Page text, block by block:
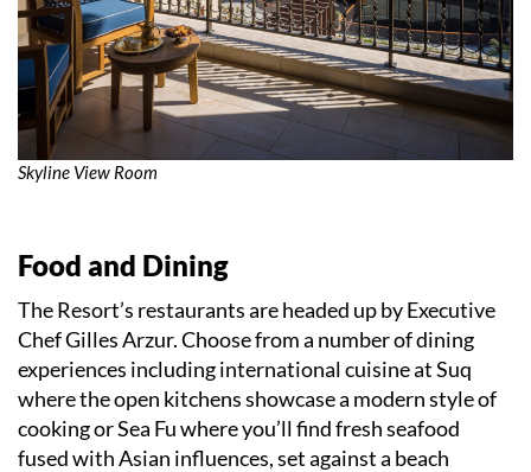
Skyline View Room
Food and Dining
The Resort’s restaurants are headed up by Executive
Chef Gilles Arzur. Choose from a number of dining
experiences including international cuisine at Suq
where the open kitchens showcase a modern style of
cooking or Sea Fu where you’ll find fresh seafood
fused with Asian influences, set against a beach